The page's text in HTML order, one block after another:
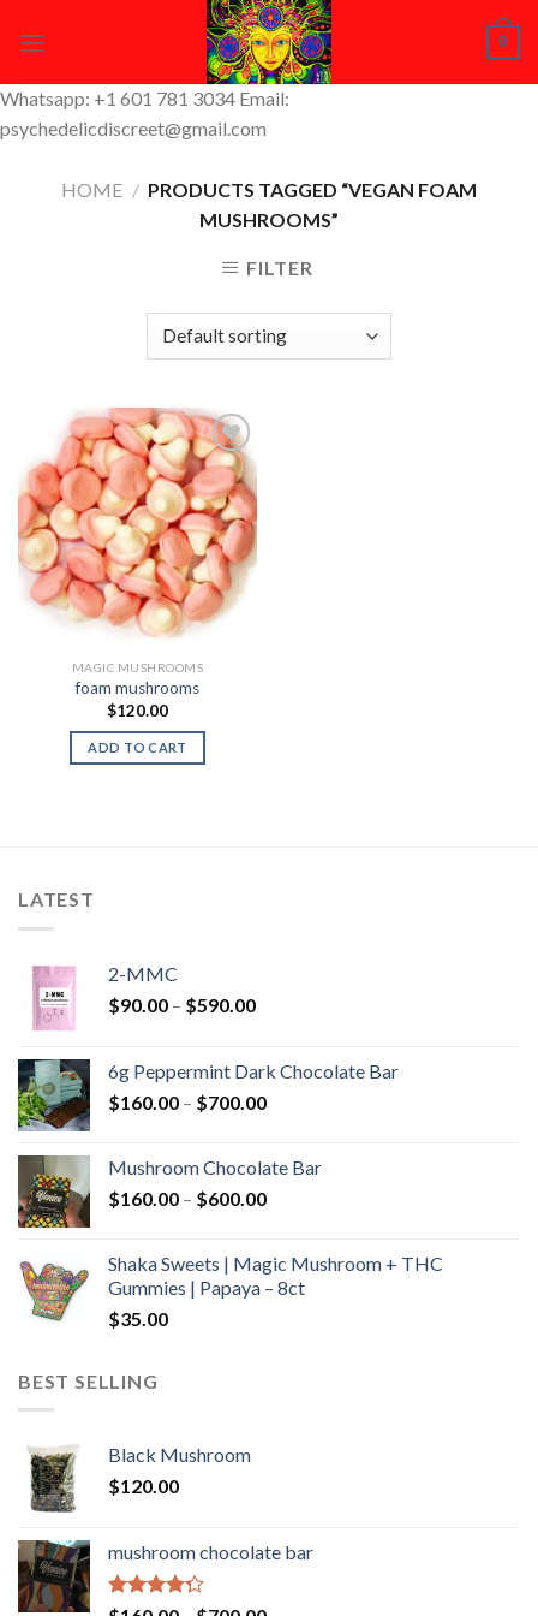
0
Whatsapp: +1 601 781 3034 Email:
psychedelicdiscreet@gmail.com
HOME / PRODUCTS TAGGED “VEGAN FOAM
MUSHROOMS”
FILTER
Add to
Wishlist
MAGIC MUSHROOMS
foam mushrooms
$120.00
ADD TO CART
LATEST
2-MMC
$90.00 – $590.00Price
through
$590.00
6g Peppermint Dark Chocolate Bar
$160.00 – $700.00Price
through
$700.00
Mushroom Chocolate Bar
$160.00 – $600.00Price
through
$600.00
Shaka Sweets | Magic Mushroom + THC
Gummies | Papaya – 8ct
$35.00
BEST SELLING
Black Mushroom
$120.00
mushroom chocolate bar